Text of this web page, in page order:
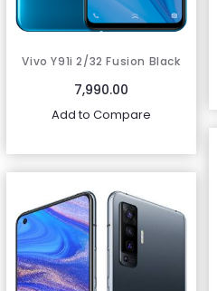
Vivo Y91i 2/32 Fusion Black
7,990.00
Add to Compare